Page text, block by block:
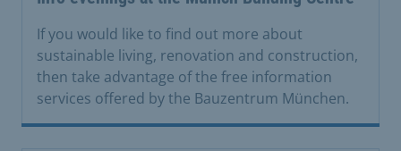
If you would like to find out more about
sustainable living, renovation and construction,
then take advantage of the free information
services offered by the Bauzentrum München.